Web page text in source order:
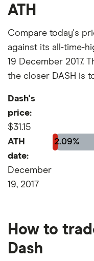
ATH
Compare today's
against its all-time-
19 December 2017.
the closer DASH is
Dash's
price:
$31.15
ATH
date:
December
19, 2017
2.09%
How to
Dash